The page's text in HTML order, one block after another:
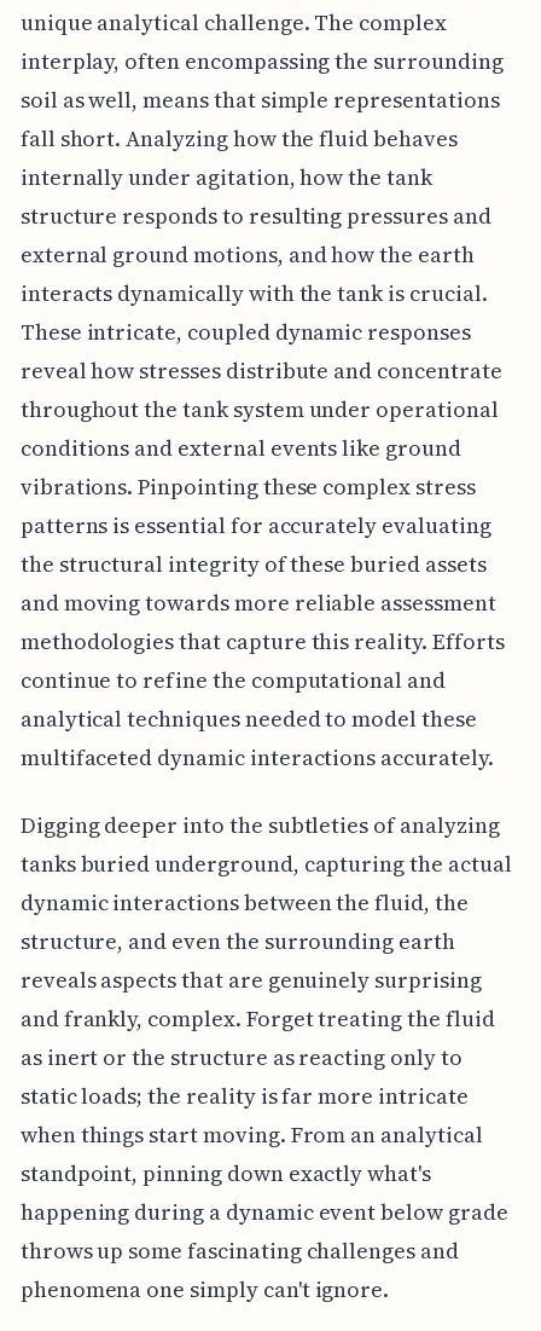
unique analytical challenge. The complex
interplay, often encompassing the surrounding
soil as well, means that simple representations
fall short. Analyzing how the fluid behaves
internally under agitation, how the tank
structure responds to resulting pressures and
external ground motions, and how the earth
interacts dynamically with the tank is crucial.
These intricate, coupled dynamic responses
reveal how stresses distribute and concentrate
throughout the tank system under operational
conditions and external events like ground
vibrations. Pinpointing these complex stress
patterns is essential for accurately evaluating
the structural integrity of these buried assets
and moving towards more reliable assessment
methodologies that capture this reality. Efforts
continue to refine the computational and
analytical techniques needed to model these
multifaceted dynamic interactions accurately.
Digging deeper into the subtleties of analyzing
tanks buried underground, capturing the actual
dynamic interactions between the fluid, the
structure, and even the surrounding earth
reveals aspects that are genuinely surprising
and frankly, complex. Forget treating the fluid
as inert or the structure as reacting only to
static loads; the reality is far more intricate
when things start moving. From an analytical
standpoint, pinning down exactly what's
happening during a dynamic event below grade
throws up some fascinating challenges and
phenomena one simply can't ignore.